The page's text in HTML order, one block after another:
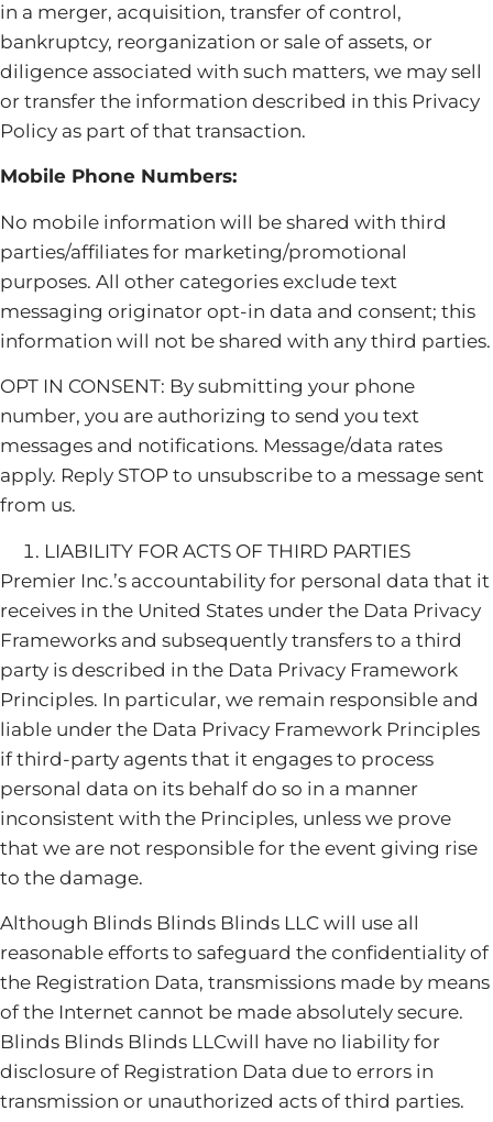
in a merger, acquisition, transfer of control,
bankruptcy, reorganization or sale of assets, or
diligence associated with such matters, we may sell
or transfer the information described in this Privacy
Policy as part of that transaction.
Mobile Phone Numbers:
No mobile information will be shared with third
parties/affiliates for marketing/promotional
purposes. All other categories exclude text
messaging originator opt-in data and consent; this
information will not be shared with any third parties.
OPT IN CONSENT: By submitting your phone
number, you are authorizing to send you text
messages and notifications. Message/data rates
apply. Reply STOP to unsubscribe to a message sent
from us.
LIABILITY FOR ACTS OF THIRD PARTIES
Premier Inc.’s accountability for personal data that it
receives in the United States under the Data Privacy
Frameworks and subsequently transfers to a third
party is described in the Data Privacy Framework
Principles. In particular, we remain responsible and
liable under the Data Privacy Framework Principles
if third-party agents that it engages to process
personal data on its behalf do so in a manner
inconsistent with the Principles, unless we prove
that we are not responsible for the event giving rise
to the damage.
Although Blinds Blinds Blinds LLC will use all
reasonable efforts to safeguard the confidentiality of
the Registration Data, transmissions made by means
of the Internet cannot be made absolutely secure.
Blinds Blinds Blinds LLCwill have no liability for
disclosure of Registration Data due to errors in
transmission or unauthorized acts of third parties.